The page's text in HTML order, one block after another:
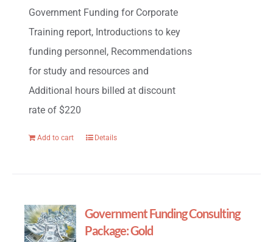
Government Funding for Corporate
Training report, Introductions to key
funding personnel, Recommendations
for study and resources and
Additional hours billed at discount
rate of $220
Add to cart Details
Government Funding Consulting
Package: Gold